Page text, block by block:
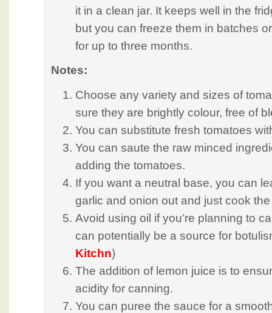
it in a clean jar. It keeps well in the
but you can freeze them in batches
for up to three months.
Notes:
Choose any variety and sizes of
sure they are brightly colour, free of
You can substitute fresh tomatoes
You can saute the raw minced
adding the tomatoes.
If you want a neutral base, you can
garlic and onion out and just cook
Avoid using oil if you’re planning to
can potentially be a source for
Kitchn)
The addition of lemon juice is to
acidity for canning.
You can puree the sauce for a